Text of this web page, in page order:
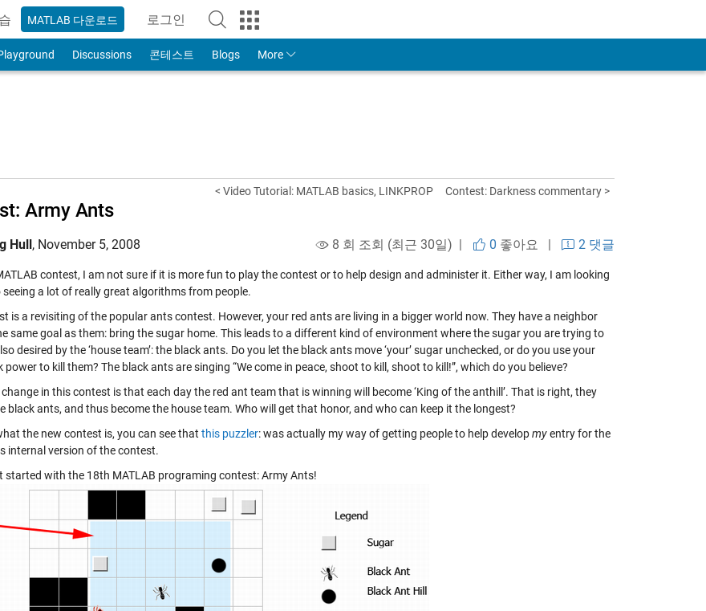
MATLAB 다운로드 로그인
to Your MathWorks Account
Discussions 콘테스트 Blogs More
< Video Tutorial: MATLAB basics, LINKPROP Contest: Darkness commentary >
Army Ants
Hull, November 5, 2008 8 회 조회 (최근 30일) | 0 좋아요 | 2 댓글
contest, I am not sure if it is more fun to play the contest or to help design and administer it. Either way, I am looking
a lot of really great algorithms from people.
is a revisiting of the popular ants contest. However, your red ants are living in a bigger world now. They have a neighbor
same goal as them: bring the sugar home. This leads to a different kind of environment where the sugar you are trying to
desired by the ‘house team’: the black ants. Do you let the black ants move ‘your’ sugar unchecked, or do you use your
power to kill them? The black ants are singing “We come in peace, shoot to kill, shoot to kill!”, which do you believe?
in this contest is that each day the red ant team that is winning will become ‘King of the anthill’. That is right, they
black ants, and thus become the house team. Who will get that honor, and who can keep it the longest?
the new contest is, you can see that this puzzler: was actually my way of getting people to help developmyentry for the
internal version of the contest.
started with the 18th MATLAB programing contest: Army Ants!